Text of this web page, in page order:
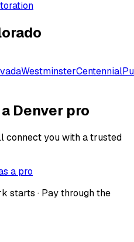
WestminsterCentennial
Denver pro
connect you with a trusted
a pro
starts · Pay through the